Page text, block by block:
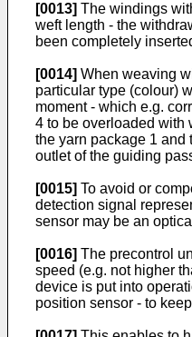
[0013] The windings
weft length - the
been completely
[0014] When weaving
particular type (colour)
moment - which e.g.
4 to be overloaded with
the yarn package 1 and
outlet of the guiding
[0015] To avoid or
detection signal
sensor may be an
[0016] The precontrol
speed (e.g. not higher
device is put into
position sensor - to